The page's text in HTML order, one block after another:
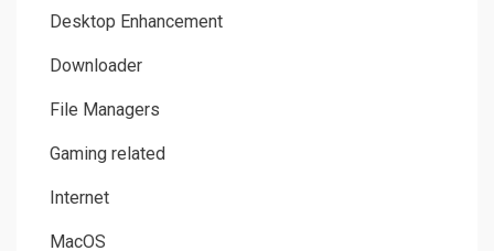
Desktop Enhancement
Downloader
File Managers
Gaming related
Internet
MacOS